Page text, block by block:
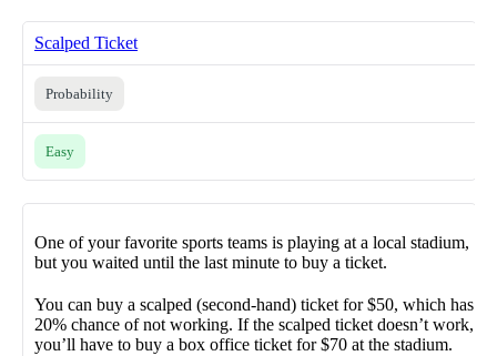
Scalped Ticket
Probability
Easy
One of your favorite sports teams is playing at a local stadium,
but you waited until the last minute to buy a ticket.
You can buy a scalped (second-hand) ticket for $50, which has a
20% chance of not working. If the scalped ticket doesn’t work,
you’ll have to buy a box office ticket for $70 at the stadium.